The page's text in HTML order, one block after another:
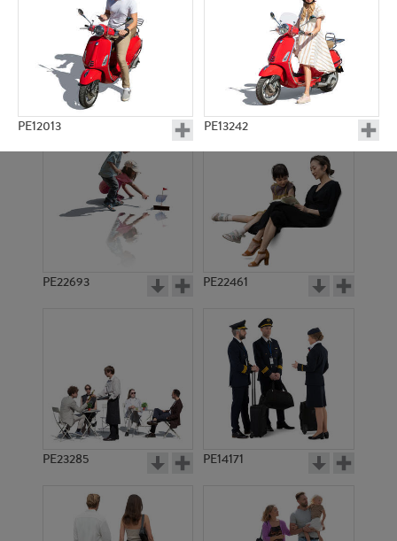
PE12013 PE13242
PE23158 PE22675
PE22693 PE22461
PE23285 PE14171